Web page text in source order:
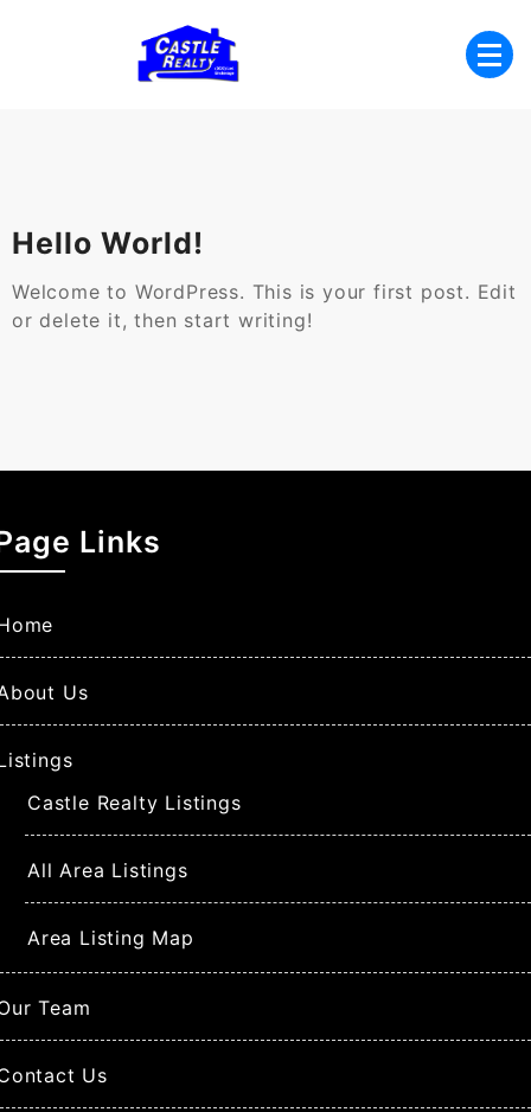
Hello World!
Welcome to WordPress. This is your first post. Edit
or delete it, then start writing!
Links
Us
Castle Realty Listings
All Area Listings
Area Listing Map
Team
Us